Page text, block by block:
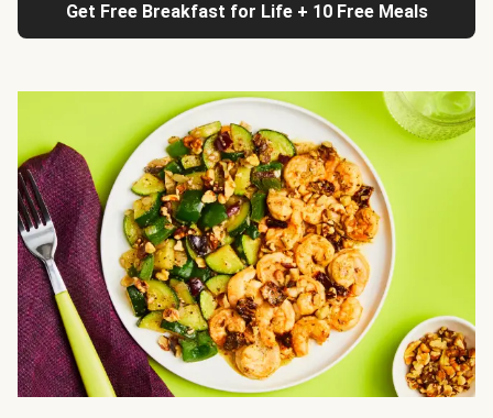
Get Free Breakfast for Life + 10 Free Meals